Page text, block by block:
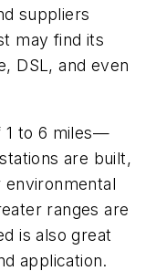
suppliers
may find its
DSL, and even
1 to 6 miles—
are built,
ranges are
is also great
application.